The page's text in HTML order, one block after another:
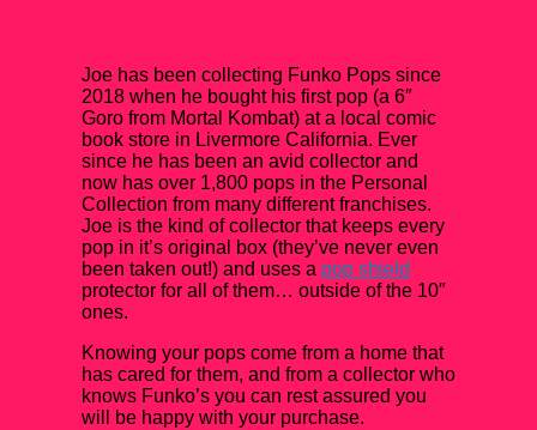
Joe has been collecting Funko Pops since
2018 when he bought his first pop (a 6″
Goro from Mortal Kombat) at a local comic
book store in Livermore California. Ever
since he has been an avid collector and
now has over 1,800 pops in the Personal
Collection from many different franchises.
Joe is the kind of collector that keeps every
pop in it’s original box (they’ve never even
been taken out!) and uses a pop shield
protector for all of them… outside of the 10″
ones.
Knowing your pops come from a home that
has cared for them, and from a collector who
knows Funko’s you can rest assured you
will be happy with your purchase.